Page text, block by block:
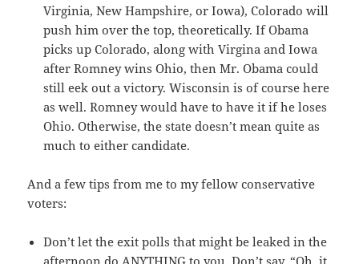
Virginia, New Hampshire, or Iowa), Colorado will
push him over the top, theoretically. If Obama
picks up Colorado, along with Virgina and Iowa
after Romney wins Ohio, then Mr. Obama could
still eek out a victory. Wisconsin is of course here
as well. Romney would have to have it if he loses
Ohio. Otherwise, the state doesn’t mean quite as
much to either candidate.
And a few tips from me to my fellow conservative
voters:
Don’t let the exit polls that might be leaked in the
afternoon do ANYTHING to you. Don’t say, “Oh, it